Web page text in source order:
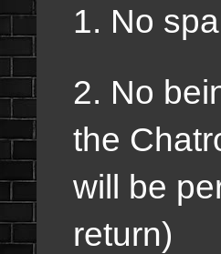
1. No
2. No
the
will be
return)